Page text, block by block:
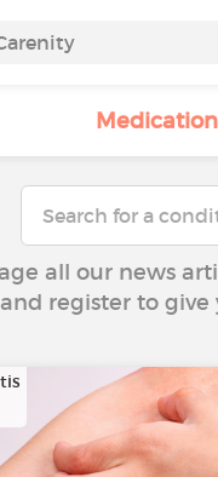
all our news
register to